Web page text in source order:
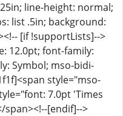
line-height: normal;
list .5in; background:
[if !supportLists]-->
12.0pt; font-family:
Symbol; mso-bidi-
style="mso-
7.0pt 'Times
span><!--[endif]-->